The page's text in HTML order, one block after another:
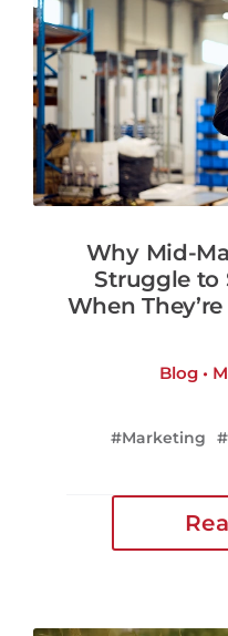
Why Mid-
Struggle to
When
Blog •
Marketing